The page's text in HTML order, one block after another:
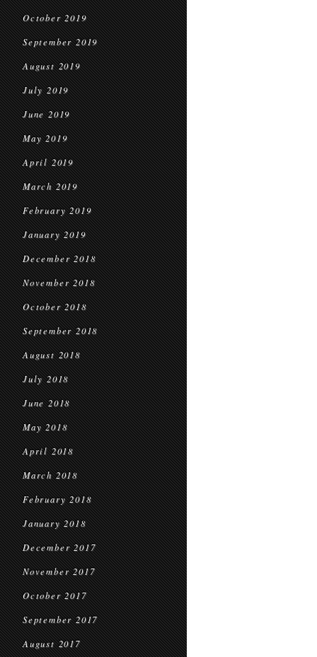
October 2019
September 2019
August 2019
July 2019
June 2019
May 2019
April 2019
March 2019
February 2019
January 2019
December 2018
November 2018
October 2018
September 2018
August 2018
July 2018
June 2018
May 2018
April 2018
March 2018
February 2018
January 2018
December 2017
November 2017
October 2017
September 2017
August 2017